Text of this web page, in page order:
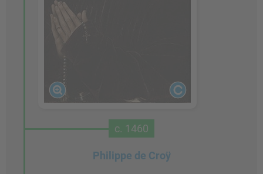
c. 1460
Philippe de Croÿ